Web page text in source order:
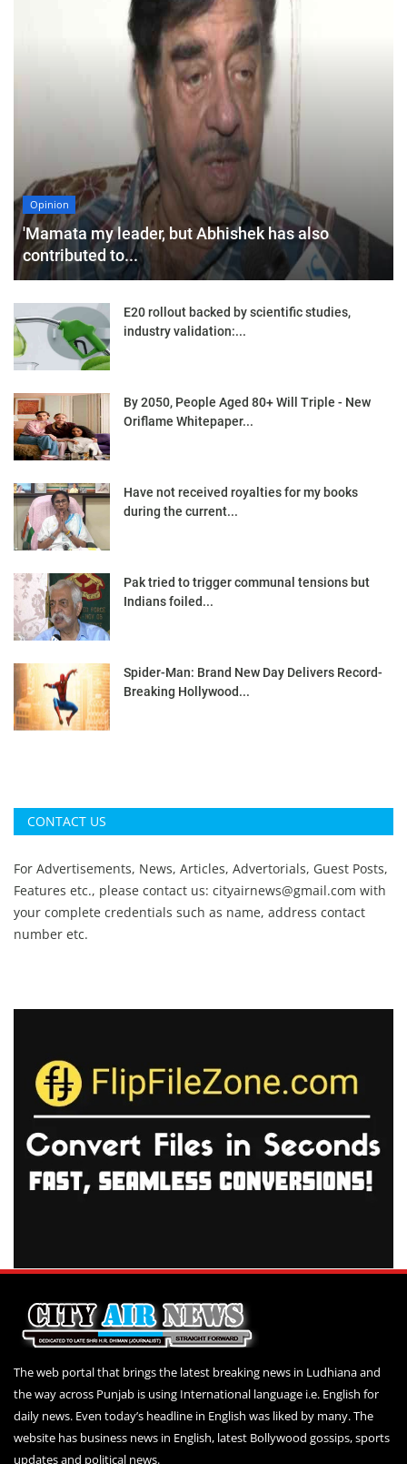
Opinion
'Mamata my leader, but Abhishek has also
contributed to...
E20 rollout backed by scientific studies,
industry validation:...
By 2050, People Aged 80+ Will Triple - New
Oriflame Whitepaper...
Have not received royalties for my books
during the current...
Pak tried to trigger communal tensions but
Indians foiled...
Spider-Man: Brand New Day Delivers Record-
Breaking Hollywood...
CONTACT US
For Advertisements, News, Articles, Advertorials, Guest Posts,
Features etc., please contact us: cityairnews@gmail.com with
your complete credentials such as name, address contact
number etc.
The web portal that brings the latest breaking news in Ludhiana and
the way across Punjab is using International language i.e. English for
daily news. Even today’s headline in English was liked by many. The
website has business news in English, latest Bollywood gossips, sports
updates and political news.